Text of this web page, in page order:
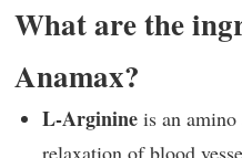
What are the
Anamax?
L-Arginine is an
relaxation of blood